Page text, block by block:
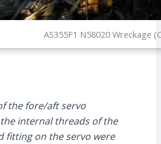
AS355F1 N58020 Wreckage
the fore/aft servo
internal threads of the
fitting on the servo were